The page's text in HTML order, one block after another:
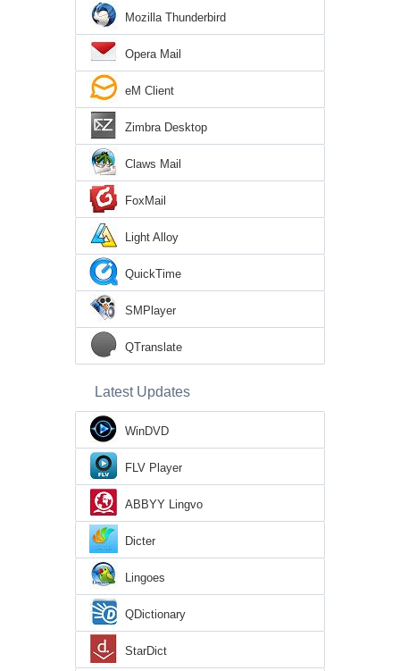
Mozilla Thunderbird
Opera Mail
eM Client
Zimbra Desktop
Claws Mail
FoxMail
Light Alloy
QuickTime
SMPlayer
QTranslate
Latest Updates
WinDVD
FLV Player
ABBYY Lingvo
Dicter
Lingoes
QDictionary
StarDict